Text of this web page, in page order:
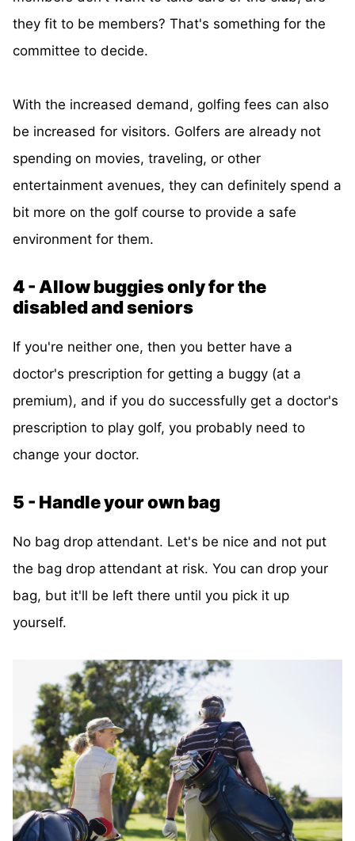
they fit to be members? That's something for the
committee to decide.
With the increased demand, golfing fees can also
be increased for visitors. Golfers are already not
spending on movies, traveling, or other
entertainment avenues, they can definitely spend a
bit more on the golf course to provide a safe
environment for them.
4 - Allow buggies only for the
disabled and seniors
If you're neither one, then you better have a
doctor's prescription for getting a buggy (at a
premium), and if you do successfully get a doctor's
prescription to play golf, you probably need to
change your doctor.
5 - Handle your own bag
No bag drop attendant. Let's be nice and not put
the bag drop attendant at risk. You can drop your
bag, but it'll be left there until you pick it up
yourself.